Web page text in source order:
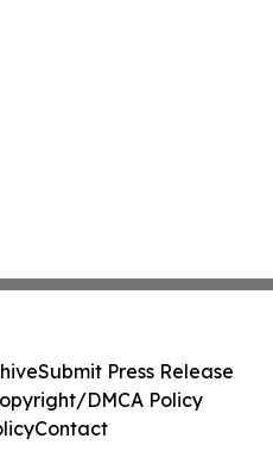
Submit Press Release
DMCA Policy
Contact